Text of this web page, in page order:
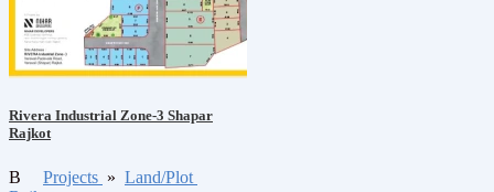
Rivera Industrial Zone-3 Shapar
Rajkot
B Projects » Land/Plot